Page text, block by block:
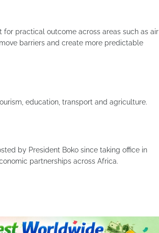
for practical outcome across areas such as air
barriers and create more predictable
education, transport and agriculture.
by President Boko since taking office in
partnerships across Africa.